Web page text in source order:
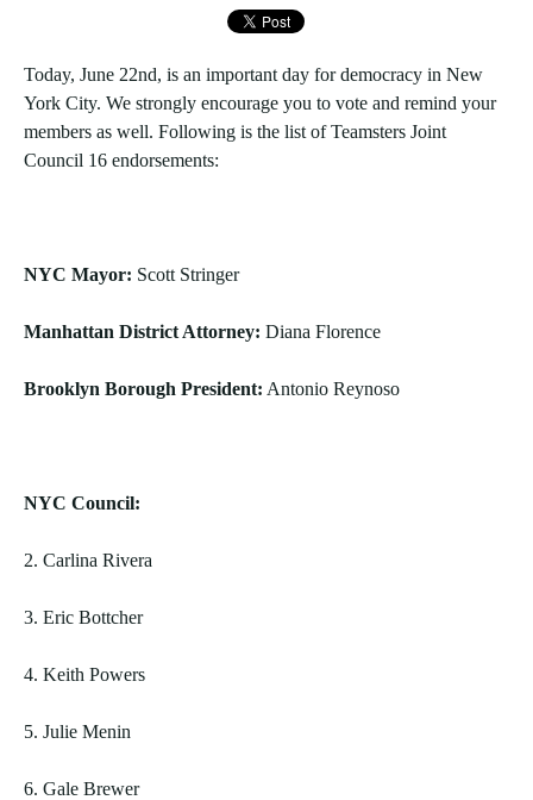
Today, June 22nd, is an important day for democracy in New
York City. We strongly encourage you to vote and remind your
members as well. Following is the list of Teamsters Joint
Council 16 endorsements:
NYC Mayor: Scott Stringer
Manhattan District Attorney: Diana Florence
Brooklyn Borough President: Antonio Reynoso
NYC Council:
2. Carlina Rivera
3. Eric Bottcher
4. Keith Powers
5. Julie Menin
6. Gale Brewer